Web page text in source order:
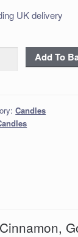
UK delivery
Add To
Candles